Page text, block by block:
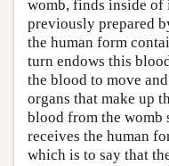
womb, finds inside of
previously prepared
the human form
turn endows this
the blood to move
organs that make up
blood from the womb
receives the human
which is to say that